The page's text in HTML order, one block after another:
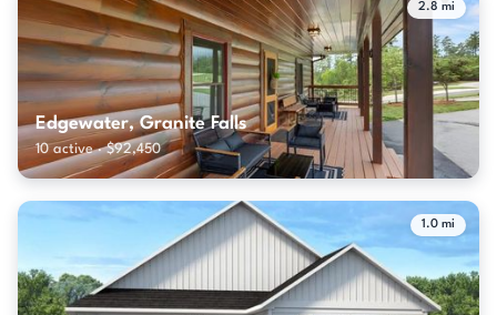
2.8 mi
Edgewater, Granite Falls
10 active · $92,450
1.0 mi